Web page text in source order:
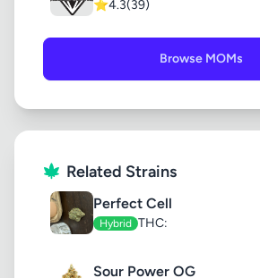
⭐4.3(39)
Browse MOMs
Related Strains
Perfect Cell
Hybrid THC:
Sour Power OG